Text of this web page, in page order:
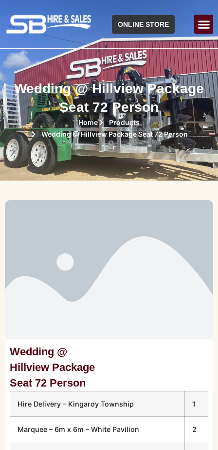
ONLINE STORE
Wedding @ Hillview Package
Seat 72 Person
Home
Products
Wedding @ Hillview Package Seat 72 Person
Wedding @
Hillview Package
Seat 72 Person
Hire Delivery – Kingaroy Township 1
Marquee – 6m x 6m – White Pavilion 2